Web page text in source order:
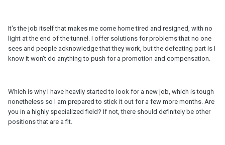
It's the job itself that makes me come home tired and resigned, with no
light at the end of the tunnel. I offer solutions for problems that no one
sees and people acknowledge that they work, but the defeating part is I
know it won't do anything to push for a promotion and compensation.
Which is why I have heavily started to look for a new job, which is tough
nonetheless so I am prepared to stick it out for a few more months. Are
you in a highly specialized field? If not, there should definitely be other
positions that are a fit.